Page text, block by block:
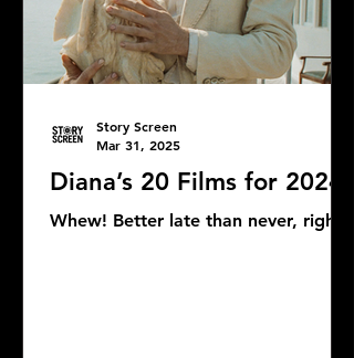
Diana’s 20 Films for 2024
Whew! Better late than never, right?
Story Screen
Mar 31, 2025